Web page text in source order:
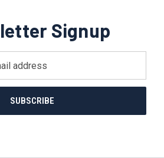
Signup